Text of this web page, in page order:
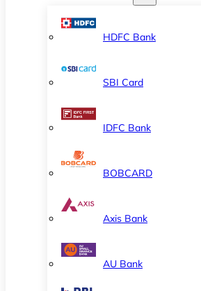
HDFC Bank
SBI Card
IDFC Bank
BOBCARD
Axis Bank
AU Bank